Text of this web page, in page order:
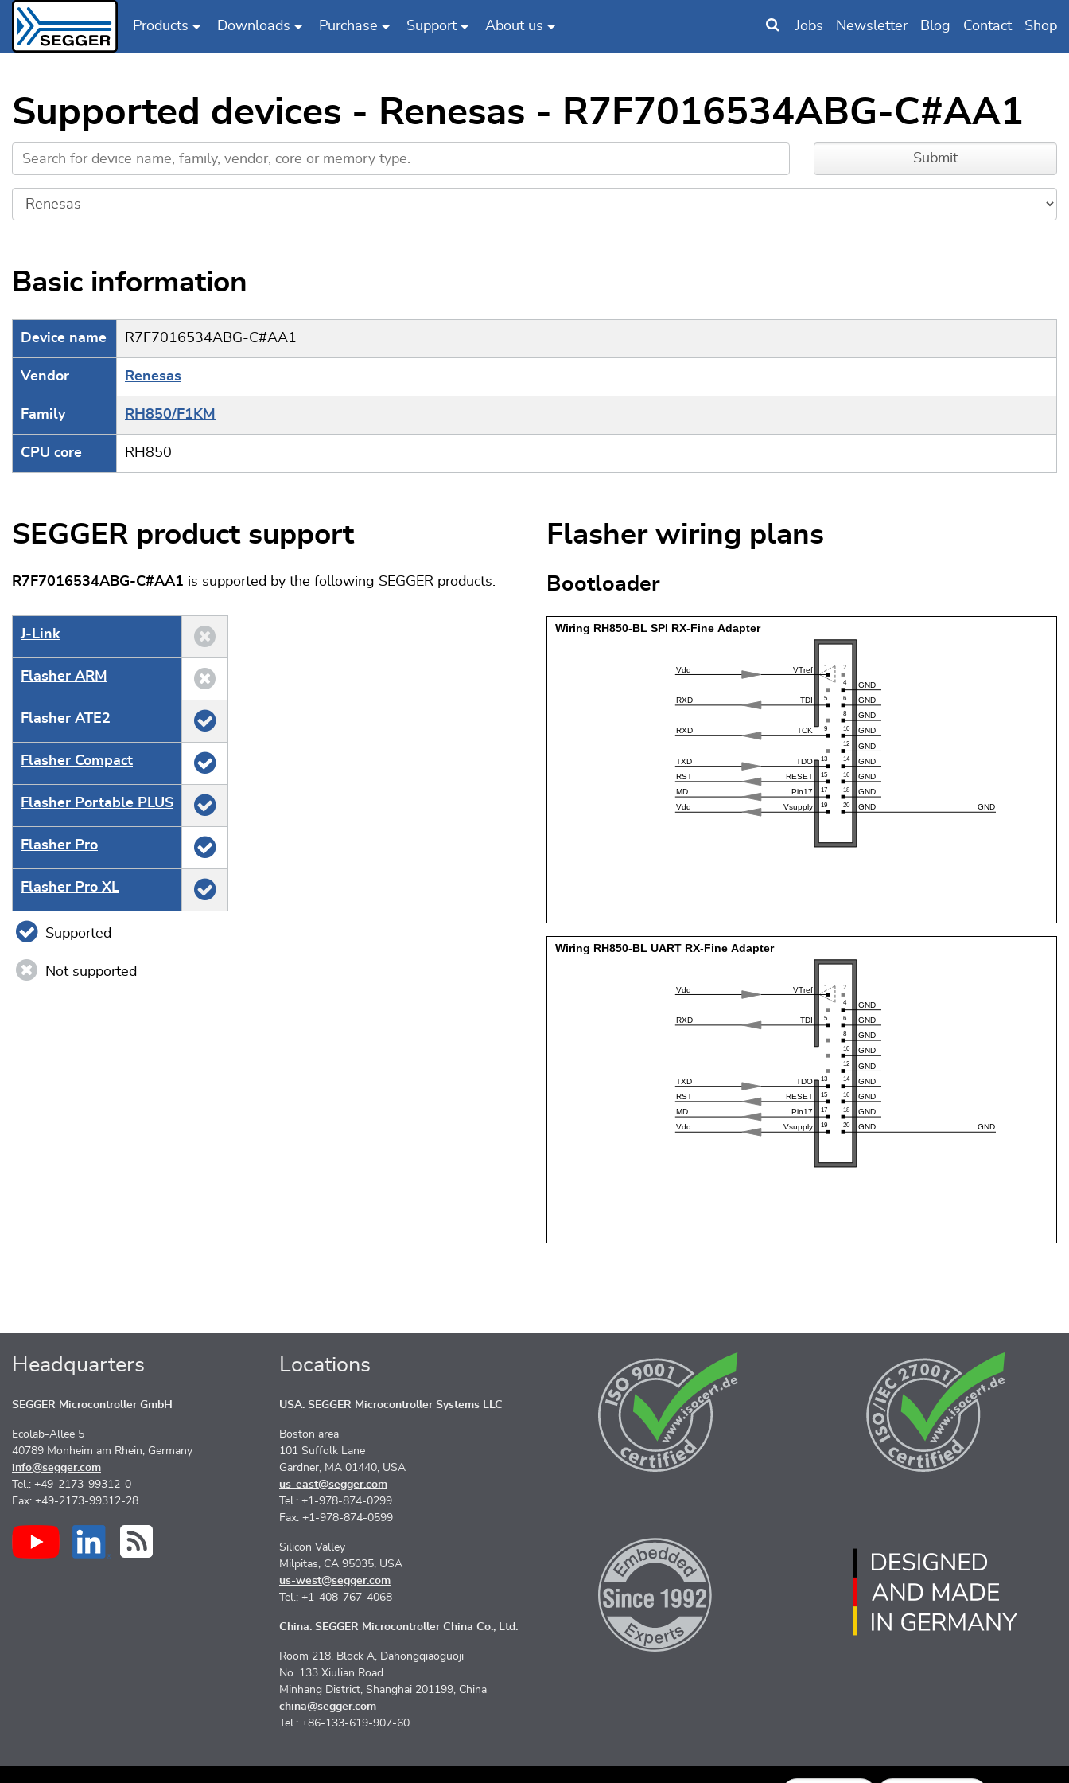
Products Downloads Purchase Support About us Jobs Newsletter Blog Contact Shop
Supported devices - Renesas - R7F7016534ABG-C#AA1
Basic information
Device name R7F7016534ABG-C#AA1
Vendor Renesas
Family RH850/F1KM
CPU core RH850
SEGGER product support
R7F7016534ABG-C#AA1 is supported by the following SEGGER products:
J‑Link
Flasher ARM
Flasher ATE2
Flasher Compact
Flasher Portable PLUS
Flasher Pro
Flasher Pro XL
Supported
Not supported
Flasher wiring plans
Bootloader
Headquarters
SEGGER Microcontroller GmbH
Ecolab-Allee 5
40789 Monheim am Rhein, Germany
info@segger.com
Tel.: +49-2173-99312-0
Fax: +49-2173-99312-28
Locations
USA: SEGGER Microcontroller Systems LLC
Boston area
101 Suffolk Lane
Gardner, MA 01440, USA
us-east@segger.com
Tel.: +1-978-874-0299
Fax: +1-978-874-0599
Silicon Valley
Milpitas, CA 95035, USA
us-west@segger.com
Tel.: +1-408-767-4068
China: SEGGER Microcontroller China Co., Ltd.
Room 218, Block A, Dahongqiaoguoji
No. 133 Xiulian Road
Minhang District, Shanghai 201199, China
china@segger.com
Tel.: +86-133-619-907-60